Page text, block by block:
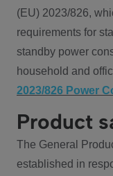
(EU) 2023/826,
requirements for
standby power
household and
2023/826 Power
Product
The General
established in